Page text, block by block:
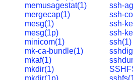
memusagestat(1)
mergecap(1)
mesg(1)
mesg(1p)
minicom(1)
mk-ca-bundle(1)
mkaf(1)
mkdir(1)
ssh-
ssh-
ssh-
ssh-
ssh(1)